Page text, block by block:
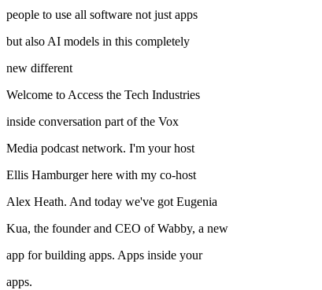
people to use all software not just apps
but also AI models in this completely
new different
Welcome to Access the Tech Industries
inside conversation part of the Vox
Media podcast network. I'm your host
Ellis Hamburger here with my co-host
Alex Heath. And today we've got Eugenia
Kua, the founder and CEO of Wabby, a new
app for building apps. Apps inside your
apps.